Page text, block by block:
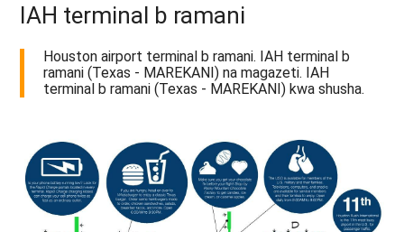
IAH terminal b ramani
Houston airport terminal b ramani. IAH terminal b
ramani (Texas - MAREKANI) na magazeti. IAH
terminal b ramani (Texas - MAREKANI) kwa shusha.